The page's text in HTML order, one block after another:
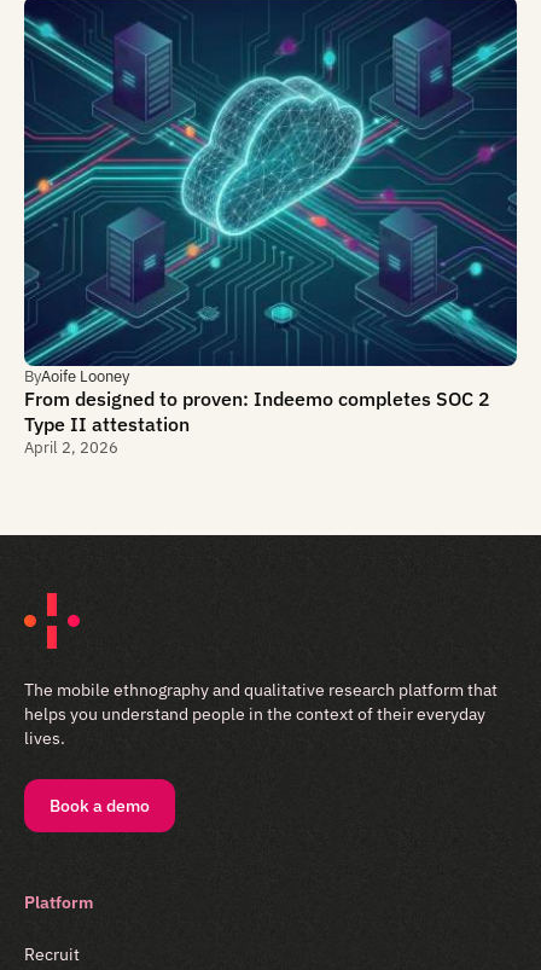
ByAoife Looney
From designed to proven: Indeemo completes SOC 2
Type II attestation
April 2, 2026
The mobile ethnography and qualitative research platform that
helps you understand people in the context of their everyday
lives.
Book a demo
Platform
Recruit